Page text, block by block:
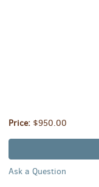
Price: $950.00
Ask a Question